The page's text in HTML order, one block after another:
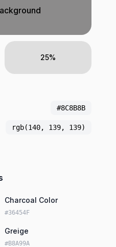
25%
#8C8B8B
rgb(140, 139, 139)
Charcoal Color
#36454F
Greige
#B8A99A